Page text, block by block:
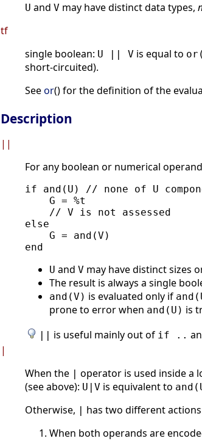
U and V may have distinct data types,
tf
single boolean: U || V is equal to
short-circuited).
Seeor() for the definition of the
Description
||
For any boolean or numerical
if and(U) // none of U
    G = %t
    // V is not assessed
else
    G = and(V)
U and V may have distinct sizes
The result is always a single
and(V) is evaluated only if
prone to error when and(U) is
is useful mainly out of if ..
|
When the
operator is used inside a
(see above): U|V is equivalent to
Otherwise,
has two different
When both operands are